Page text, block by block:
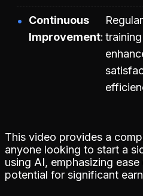
Continuous
Improvement
This video provides a
anyone looking to start a
using AI, emphasizing
potential for significant